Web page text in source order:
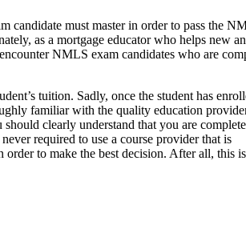
candidate must master in order to pass the
as a mortgage educator who helps new
NMLS exam candidates who are
tuition. Sadly, once the student has
familiar with the quality education
clearly understand that you are
required to use a course provider that is
to make the best decision. After all, this